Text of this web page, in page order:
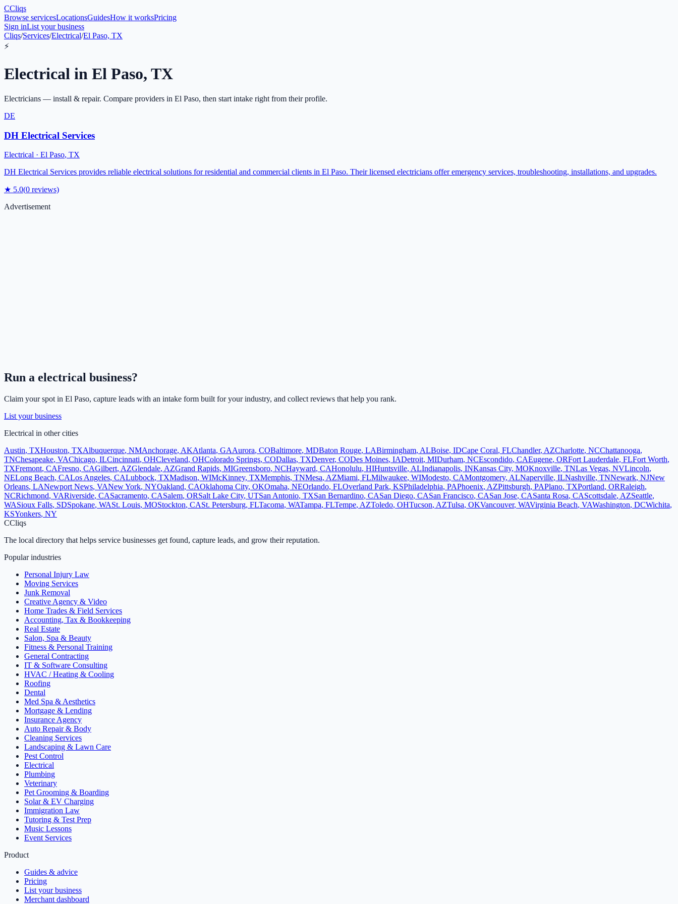
CCliqs
Browse servicesLocationsGuidesHow it worksPricing
Sign inList your business
Cliqs/Services/Electrical/El Paso, TX
⚡
Electrical in El Paso, TX
Electricians — install & repair. Compare providers in El Paso, then start intake right from their profile.
DE
DH Electrical Services
Electrical · El Paso, TX
DH Electrical Services provides reliable electrical solutions for residential and commercial clients in El Paso. Their licensed electricians offer emergency services, troubleshooting, installations, and upgrades.
★ 5.0(0 reviews)
Advertisement
Run a electrical business?
Claim your spot in El Paso, capture leads with an intake form built for your industry, and collect reviews that help you rank.
List your business
Electrical in other cities
Austin, TXHouston, TXAlbuquerque, NMAnchorage, AKAtlanta, GAAurora, COBaltimore, MDBaton Rouge, LABirmingham, ALBoise, IDCape Coral, FLChandler, AZCharlotte, NCChattanooga,
TNChesapeake, VAChicago, ILCincinnati, OHCleveland, OHColorado Springs, CODallas, TXDenver, CODes Moines, IADetroit, MIDurham, NCEscondido, CAEugene, ORFort Lauderdale, FLFort Worth,
TXFremont, CAFresno, CAGilbert, AZGlendale, AZGrand Rapids, MIGreensboro, NCHayward, CAHonolulu, HIHuntsville, ALIndianapolis, INKansas City, MOKnoxville, TNLas Vegas, NVLincoln,
NELong Beach, CALos Angeles, CALubbock, TXMadison, WIMcKinney, TXMemphis, TNMesa, AZMiami, FLMilwaukee, WIModesto, CAMontgomery, ALNaperville, ILNashville, TNNewark, NJNew
Orleans, LANewport News, VANew York, NYOakland, CAOklahoma City, OKOmaha, NEOrlando, FLOverland Park, KSPhiladelphia, PAPhoenix, AZPittsburgh, PAPlano, TXPortland, ORRaleigh,
NCRichmond, VARiverside, CASacramento, CASalem, ORSalt Lake City, UTSan Antonio, TXSan Bernardino, CASan Diego, CASan Francisco, CASan Jose, CASanta Rosa, CAScottsdale, AZSeattle,
WASioux Falls, SDSpokane, WASt. Louis, MOStockton, CASt. Petersburg, FLTacoma, WATampa, FLTempe, AZToledo, OHTucson, AZTulsa, OKVancouver, WAVirginia Beach, VAWashington, DCWichita,
KSYonkers, NY
CCliqs
The local directory that helps service businesses get found, capture leads, and grow their reputation.
Popular industries
Personal Injury Law
Moving Services
Junk Removal
Creative Agency & Video
Home Trades & Field Services
Accounting, Tax & Bookkeeping
Real Estate
Salon, Spa & Beauty
Fitness & Personal Training
General Contracting
IT & Software Consulting
HVAC / Heating & Cooling
Roofing
Dental
Med Spa & Aesthetics
Mortgage & Lending
Insurance Agency
Auto Repair & Body
Cleaning Services
Landscaping & Lawn Care
Pest Control
Electrical
Plumbing
Veterinary
Pet Grooming & Boarding
Solar & EV Charging
Immigration Law
Tutoring & Test Prep
Music Lessons
Event Services
Product
Guides & advice
Pricing
List your business
Merchant dashboard